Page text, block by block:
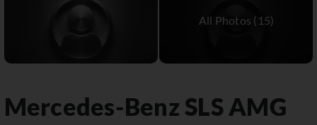
Mercedes-Benz SLS AMG